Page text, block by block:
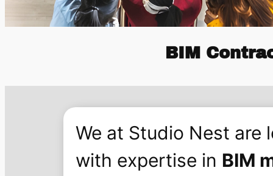
BIM
We at Studio Nest are
with expertise in BIM